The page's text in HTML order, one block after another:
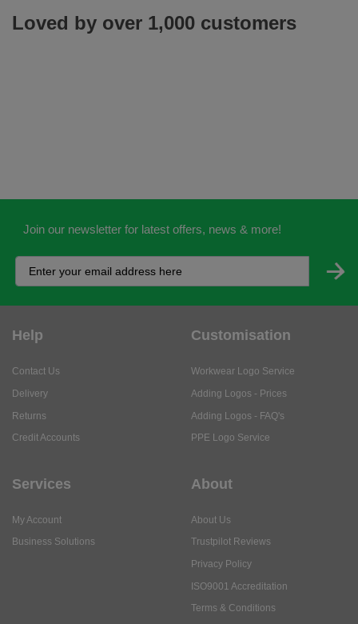
Loved by over 1,000 customers
Join our newsletter for latest offers, news & more!
Help
Contact Us
Delivery
Returns
Credit Accounts
Customisation
Workwear Logo Service
Adding Logos - Prices
Adding Logos - FAQ's
PPE Logo Service
Services
My Account
Business Solutions
About
About Us
Trustpilot Reviews
Privacy Policy
ISO9001 Accreditation
Terms & Conditions